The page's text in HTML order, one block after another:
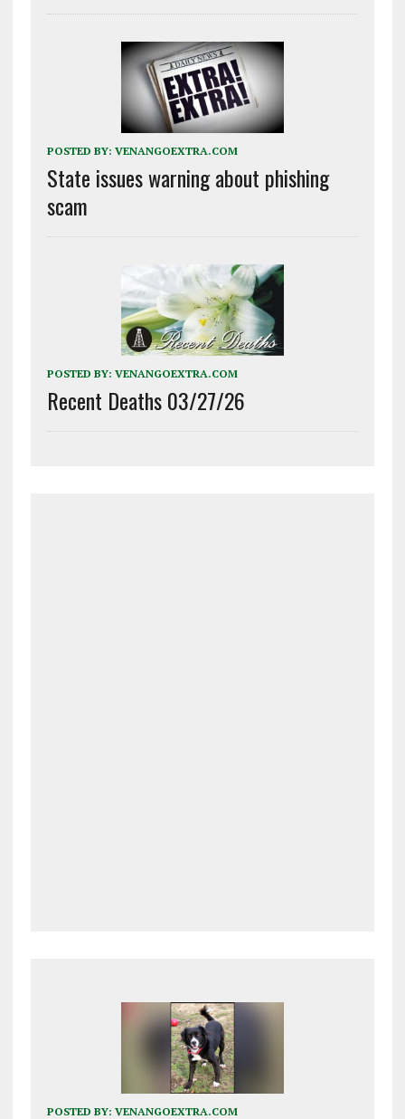
POSTED BY: VENANGOEXTRA.COM
State issues warning about phishing
scam
POSTED BY: VENANGOEXTRA.COM
Recent Deaths 03/27/26
POSTED BY: VENANGOEXTRA.COM